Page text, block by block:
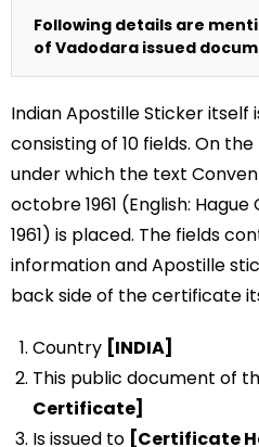
Following details are
of Vadodara issued
Indian Apostille Sticker itself
consisting of 10 fields. On the
under which the text
octobre 1961 (English:
1961) is placed. The fields
information and Apostille
back side of the certificate
Country [INDIA]
This public document of
Certificate]
Is issued to [Certificate